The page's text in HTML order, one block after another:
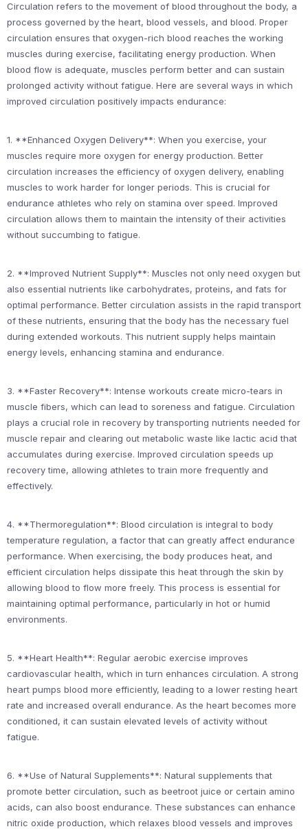
Circulation refers to the movement of blood throughout the body, a
process governed by the heart, blood vessels, and blood. Proper
circulation ensures that oxygen-rich blood reaches the working
muscles during exercise, facilitating energy production. When
blood flow is adequate, muscles perform better and can sustain
prolonged activity without fatigue. Here are several ways in which
improved circulation positively impacts endurance:
1. **Enhanced Oxygen Delivery**: When you exercise, your
muscles require more oxygen for energy production. Better
circulation increases the efficiency of oxygen delivery, enabling
muscles to work harder for longer periods. This is crucial for
endurance athletes who rely on stamina over speed. Improved
circulation allows them to maintain the intensity of their activities
without succumbing to fatigue.
2. **Improved Nutrient Supply**: Muscles not only need oxygen but
also essential nutrients like carbohydrates, proteins, and fats for
optimal performance. Better circulation assists in the rapid transport
of these nutrients, ensuring that the body has the necessary fuel
during extended workouts. This nutrient supply helps maintain
energy levels, enhancing stamina and endurance.
3. **Faster Recovery**: Intense workouts create micro-tears in
muscle fibers, which can lead to soreness and fatigue. Circulation
plays a crucial role in recovery by transporting nutrients needed for
muscle repair and clearing out metabolic waste like lactic acid that
accumulates during exercise. Improved circulation speeds up
recovery time, allowing athletes to train more frequently and
effectively.
4. **Thermoregulation**: Blood circulation is integral to body
temperature regulation, a factor that can greatly affect endurance
performance. When exercising, the body produces heat, and
efficient circulation helps dissipate this heat through the skin by
allowing blood to flow more freely. This process is essential for
maintaining optimal performance, particularly in hot or humid
environments.
5. **Heart Health**: Regular aerobic exercise improves
cardiovascular health, which in turn enhances circulation. A strong
heart pumps blood more efficiently, leading to a lower resting heart
rate and increased overall endurance. As the heart becomes more
conditioned, it can sustain elevated levels of activity without
fatigue.
6. **Use of Natural Supplements**: Natural supplements that
promote better circulation, such as beetroot juice or certain amino
acids, can also boost endurance. These substances can enhance
nitric oxide production, which relaxes blood vessels and improves